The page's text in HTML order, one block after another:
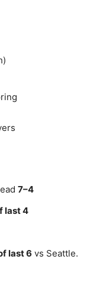
7–4
last 4
last 6 vs Seattle.